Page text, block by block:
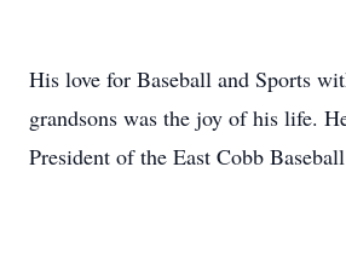
His love for Baseball and Sports
grandsons was the joy of his life.
President of the East Cobb